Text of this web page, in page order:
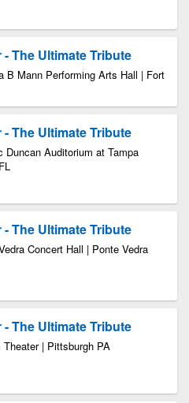
The Ultimate Tribute
B Mann Performing Arts Hall | Fort
The Ultimate Tribute
Duncan Auditorium at Tampa
The Ultimate Tribute
Concert Hall | Ponte Vedra
The Ultimate Tribute
| Pittsburgh PA